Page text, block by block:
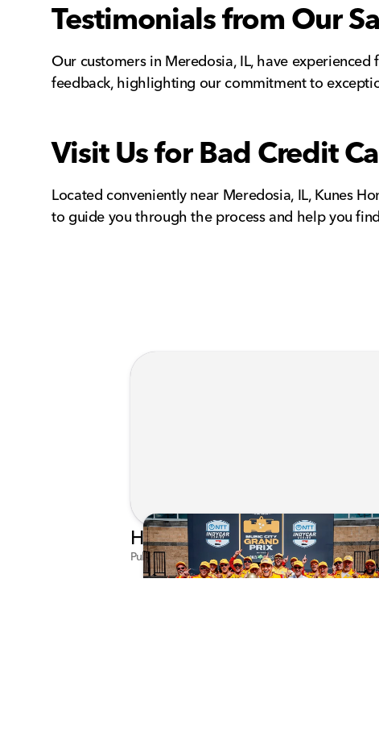
Testimonials from Our
Our customers in Meredosia, IL, have
feedback, highlighting our commitment to
Visit Us for Bad Credit
Located conveniently near Meredosia, IL, Kunes
to guide you through the process and help you
Published on Jul 29, 2026 by Matthew Kroll